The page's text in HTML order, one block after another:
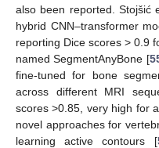
also been reported. Stojšić
hybrid CNN–transformer
reporting Dice scores > 0.9
named SegmentAnyBone [
fine-tuned for bone
across different MRI
scores >0.85, very high for
novel approaches for
learning active contours [